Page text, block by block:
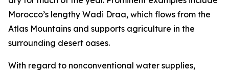
Morocco’s lengthy Wadi Draa, which flows from the
Atlas Mountains and supports agriculture in the
surrounding desert oases.
With regard to nonconventional water supplies,